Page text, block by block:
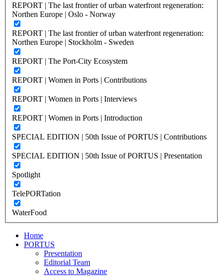
REPORT | The last frontier of urban waterfront regeneration:
Northen Europe | Oslo - Norway
REPORT | The last frontier of urban waterfront regeneration:
Northen Europe | Stockholm - Sweden
REPORT | The Port-City Ecosystem
REPORT | Women in Ports | Contributions
REPORT | Women in Ports | Interviews
REPORT | Women in Ports | Introduction
SPECIAL EDITION | 50th Issue of PORTUS | Contributions
SPECIAL EDITION | 50th Issue of PORTUS | Presentation
Spotlight
TelePORTation
WaterFood
Home
PORTUS
Presentation
Editorial Team
Access to Magazine